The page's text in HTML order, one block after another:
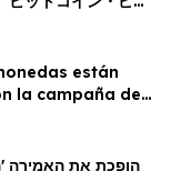
リップ・ザ・スライ
están
la campaña del
Slice”